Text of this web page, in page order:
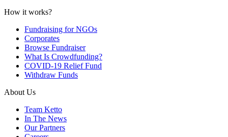
How it works?
Fundraising for NGOs
Corporates
Browse Fundraiser
What Is Crowdfunding?
COVID-19 Relief Fund
Withdraw Funds
About Us
Team Ketto
In The News
Our Partners